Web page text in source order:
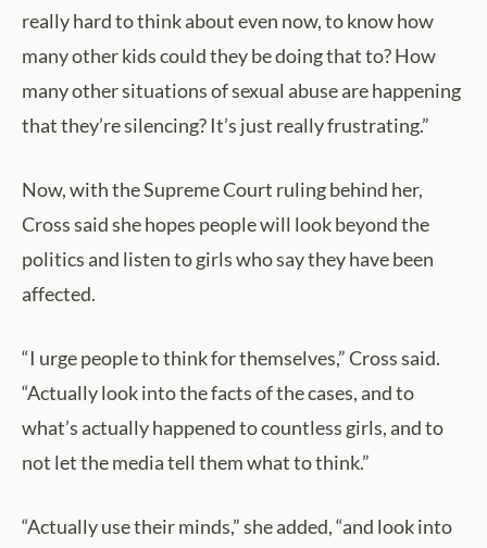
really hard to think about even now, to know how
many other kids could they be doing that to? How
many other situations of sexual abuse are happening
that they’re silencing? It’s just really frustrating.”
Now, with the Supreme Court ruling behind her,
Cross said she hopes people will look beyond the
politics and listen to girls who say they have been
affected.
“I urge people to think for themselves,” Cross said.
“Actually look into the facts of the cases, and to
what’s actually happened to countless girls, and to
not let the media tell them what to think.”
“Actually use their minds,” she added, “and look into